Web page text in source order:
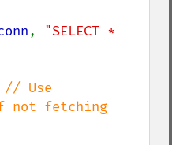
, "SELECT *
// Use
if not fetching